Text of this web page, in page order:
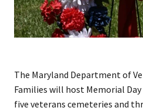
The Maryland Department of
Families will host Memorial
five veterans cemeteries and